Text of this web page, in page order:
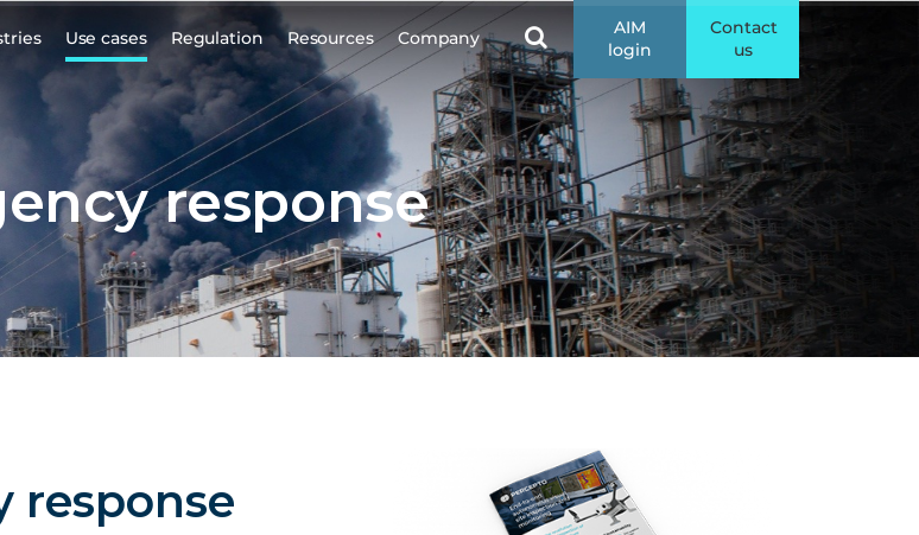
Use cases Regulation Resources Company
AIM
login
Contact
us
response
response